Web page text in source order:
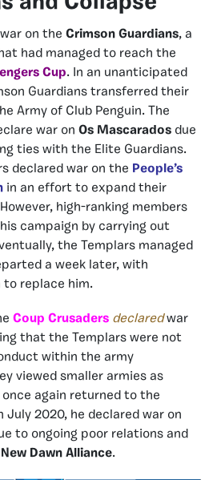
on the Crimson Guardians, a
had managed to reach the
Cup. In an unanticipated
Guardians transferred their
Army of Club Penguin. The
war on Os Mascarados due
ties with the Elite Guardians.
declared war on the People’s
in an effort to expand their
high-ranking members
campaign by carrying out
the Templars managed
a week later, with
to replace him.
Coup Crusaders declared war
that the Templars were not
within the army
viewed smaller armies as
once again returned to the
July 2020, he declared war on
to ongoing poor relations and
New Dawn Alliance.